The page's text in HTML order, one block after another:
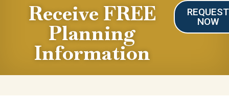
Receive FREE
Planning
Information
REQUEST
NOW